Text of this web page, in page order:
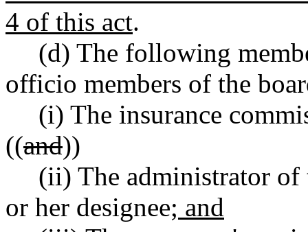
4 of this act.
(d) The following
officio members of the
(i) The insurance
((and))
(ii) The administrator of
or her designee; and